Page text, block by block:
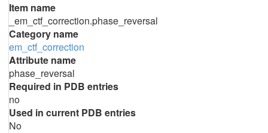
Item name
_em_ctf_correction.phase_reversal
Category name
em_ctf_correction
Attribute name
phase_reversal
Required in PDB entries
no
Used in current PDB entries
No